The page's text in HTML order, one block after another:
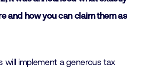
and how you can claim them as
will implement a generous tax